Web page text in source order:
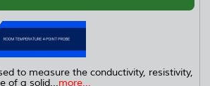
to measure the conductivity, resistivity,
of a solid...more...